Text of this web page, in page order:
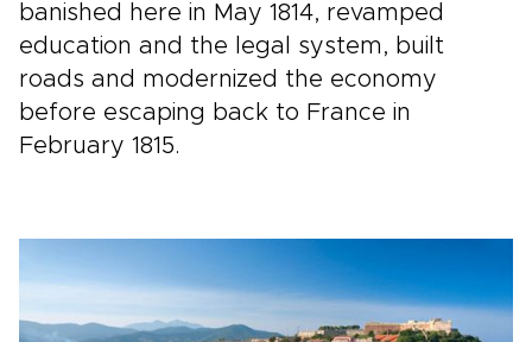
banished here in May 1814, revamped
education and the legal system, built
roads and modernized the economy
before escaping back to France in
February 1815.